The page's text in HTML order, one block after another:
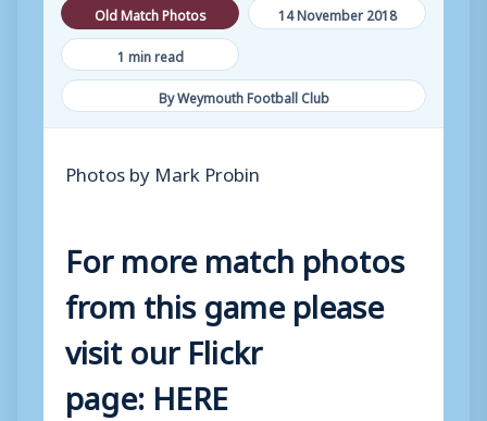
Old Match Photos
14 November 2018
1 min read
By Weymouth Football Club
Photos by Mark Probin
For more match photos
from this game please
visit our Flickr
page: HERE